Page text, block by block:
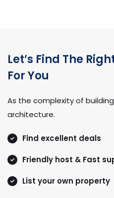
Let’s Find The
For You
As the complexity of
architecture.
Find excellent deals
Friendly host & Fast
List your own property